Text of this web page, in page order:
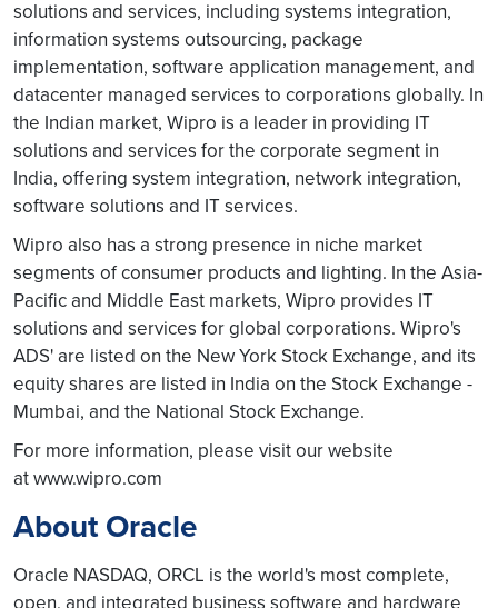
solutions and services, including systems integration,
information systems outsourcing, package
implementation, software application management, and
datacenter managed services to corporations globally. In
the Indian market, Wipro is a leader in providing IT
solutions and services for the corporate segment in
India, offering system integration, network integration,
software solutions and IT services.
Wipro also has a strong presence in niche market
segments of consumer products and lighting. In the Asia-
Pacific and Middle East markets, Wipro provides IT
solutions and services for global corporations. Wipro's
ADS' are listed on the New York Stock Exchange, and its
equity shares are listed in India on the Stock Exchange -
Mumbai, and the National Stock Exchange.
For more information, please visit our website
at www.wipro.com
About Oracle
Oracle NASDAQ, ORCL is the world's most complete,
open, and integrated business software and hardware